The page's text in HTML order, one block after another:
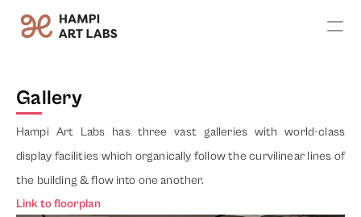
Gallery
Hampi Art Labs has three vast galleries with world-class
display facilities which organically follow the curvilinear lines of
the building & flow into one another.
Link to floorplan
Exhibitions
Artists